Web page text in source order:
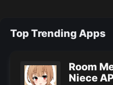
Top Trending Apps
Room
Niece